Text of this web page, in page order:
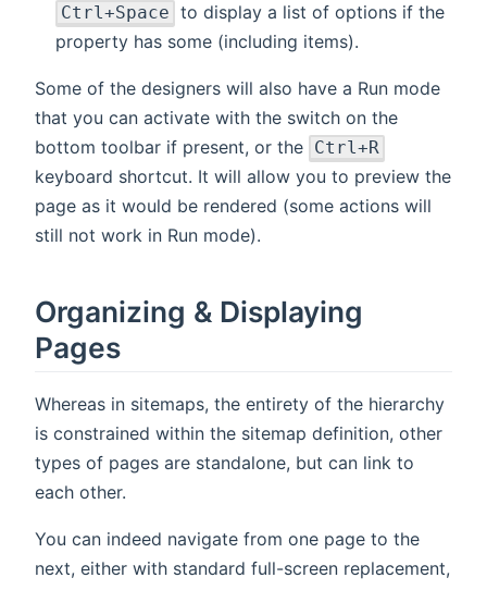
Ctrl+Space to display a list of options if the
property has some (including items).
Some of the designers will also have a Run mode
that you can activate with the switch on the
bottom toolbar if present, or the Ctrl+R
keyboard shortcut. It will allow you to preview the
page as it would be rendered (some actions will
still not work in Run mode).
Organizing & Displaying
Pages
Whereas in sitemaps, the entirety of the hierarchy
is constrained within the sitemap definition, other
types of pages are standalone, but can link to
each other.
You can indeed navigate from one page to the
next, either with standard full-screen replacement,